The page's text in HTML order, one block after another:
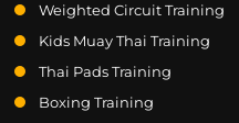
Weighted Circuit Training
Kids Muay Thai Training
Thai Pads Training
Boxing Training